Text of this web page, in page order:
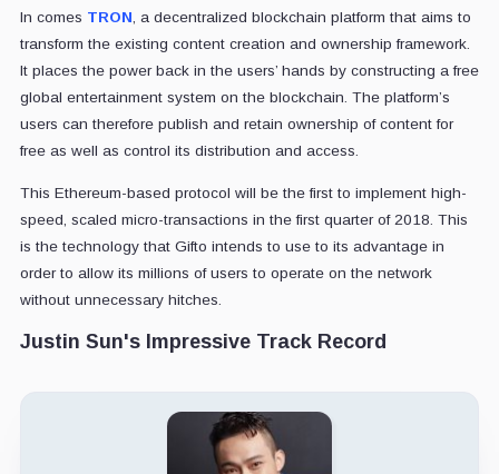
In comes TRON , a decentralized blockchain platform that aims to
transform the existing content creation and ownership framework.
It places the power back in the users’ hands by constructing a free
global entertainment system on the blockchain. The platform’s
users can therefore publish and retain ownership of content for
free as well as control its distribution and access.
This Ethereum-based protocol will be the first to implement high-
speed, scaled micro-transactions in the first quarter of 2018. This
is the technology that Gifto intends to use to its advantage in
order to allow its millions of users to operate on the network
without unnecessary hitches.
Justin Sun's Impressive Track Record